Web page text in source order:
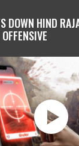
DOWN HIND